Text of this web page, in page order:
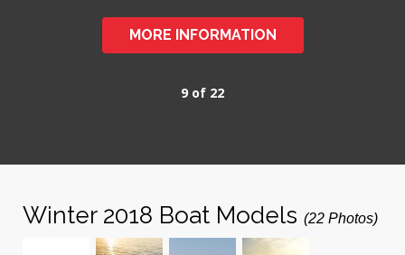
MORE INFORMATION
9 of 22
Winter 2018 Boat Models (22 Photos)